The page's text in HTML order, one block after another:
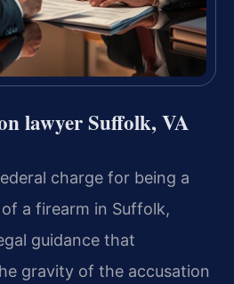
lawyer Suffolk, VA
charge for being a
a firearm in Suffolk,
guidance that
gravity of the accusation